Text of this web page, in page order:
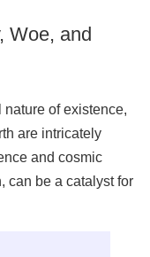
Woe, and
of existence,
are intricately
and cosmic
can be a catalyst for